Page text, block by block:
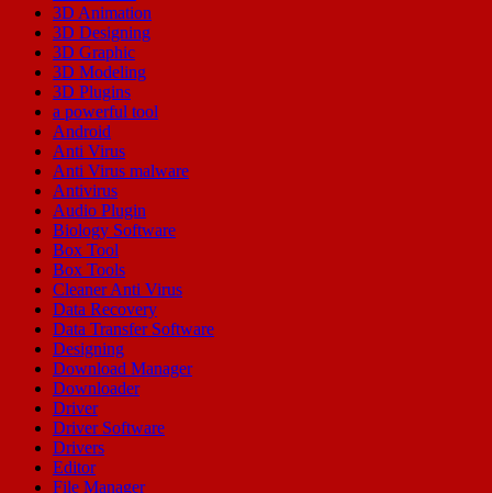
3D Animation
3D Designing
3D Graphic
3D Modeling
3D Plugins
a powerful tool
Android
Anti Virus
Anti Virus malware
Antivirus
Audio Plugin
Biology Software
Box Tool
Box Tools
Cleaner Anti Virus
Data Recovery
Data Transfer Software
Designing
Download Manager
Downloader
Driver
Driver Software
Drivers
Editor
File Manager